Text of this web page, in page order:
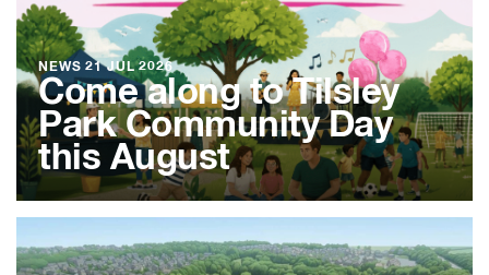
NEWS 21 JUL 2026
Come along to Tilsley
Park Community Day
this August